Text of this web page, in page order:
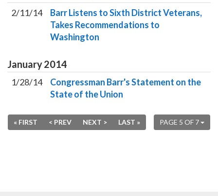
2/11/14
Barr Listens to Sixth District Veterans,
Takes Recommendations to
Washington
January2014
1/28/14
Congressman Barr's Statement on the
State of the Union
PAGE 5 OF 7
« FIRST < PREV NEXT > LAST »